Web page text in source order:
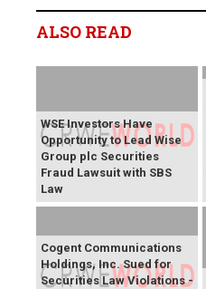
ALSO READ
WSE Investors Have
Opportunity to Lead Wise
Group plc Securities
Fraud Lawsuit with SBS
Law
Cogent Communications
Holdings, Inc. Sued for
Securities Law Violations -